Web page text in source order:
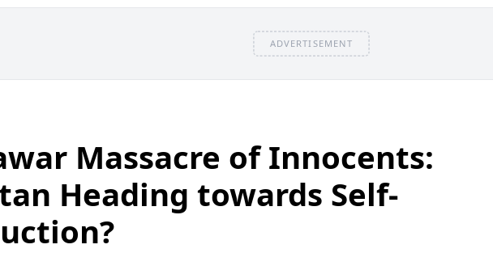
ADVERTISEMENT
Massacre of Innocents:
Heading towards Self-